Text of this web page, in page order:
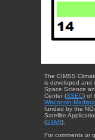
The CIMSS
is developed and
Space Science
Center (SSEC) of
Wisconsin-
funded by the
Satellite
(STAR).
For comments or